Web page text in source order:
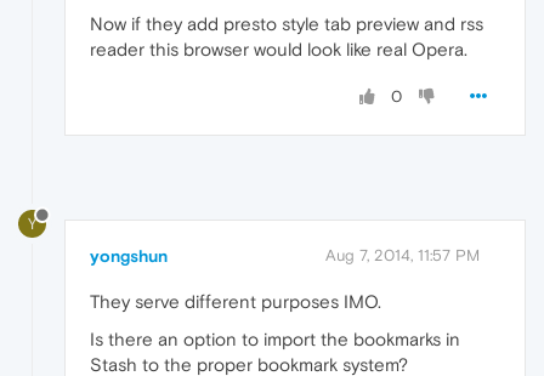
Now if they add presto style tab preview and rss
reader this browser would look like real Opera.
0
Y
yongshun Aug 7, 2014, 11:57 PM
They serve different purposes IMO.
Is there an option to import the bookmarks in
Stash to the proper bookmark system?